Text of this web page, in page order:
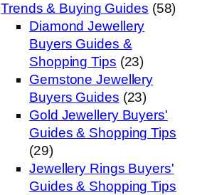
Trends & Buying Guides (58)
Diamond Jewellery
Buyers Guides &
Shopping Tips (23)
Gemstone Jewellery
Buyers Guides (23)
Gold Jewellery Buyers'
Guides & Shopping Tips
(29)
Jewellery Rings Buyers'
Guides & Shopping Tips